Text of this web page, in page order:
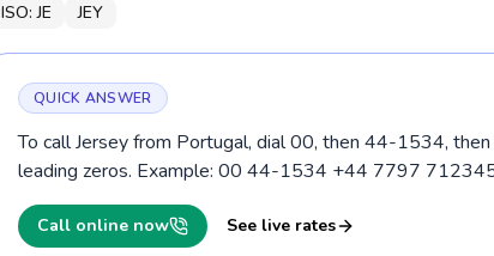
ISO:JE JEY
QUICK ANSWER
To call Jersey from Portugal, dial 00, then 44-1534,
leading zeros. Example: 00 44-1534 +44 7797
Call online now See live rates